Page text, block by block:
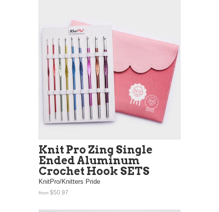
Knit Pro Zing Single
Ended Aluminum
Crochet Hook SETS
KnitPro/Knitters Pride
from $50.97